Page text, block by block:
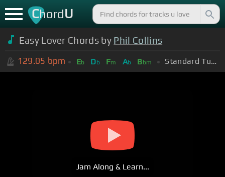
ChordU
Easy Lover Chords by Phil Collins
129.05 bpm Eb Db Fm Ab Bbm Standard Tuning (EADGBE)
Jam Along & Learn...